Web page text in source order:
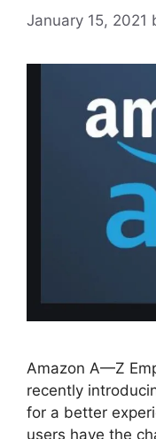
January 15, 2021
Amazon A—Z
recently
for a better
users have the